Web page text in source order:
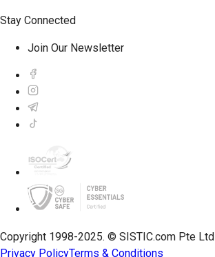
Stay Connected
Join Our Newsletter
Copyright 1998-2025. © SISTIC.com Pte Ltd
Privacy PolicyTerms & Conditions